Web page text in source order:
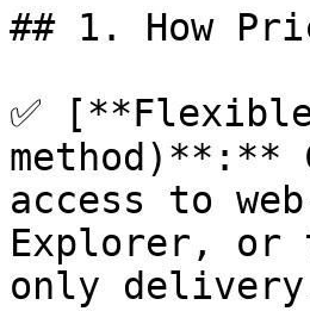
## 1. How
✅
method)**:**
access to
Explorer, or
only